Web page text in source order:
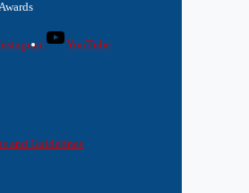
YouTube
and Guidelines